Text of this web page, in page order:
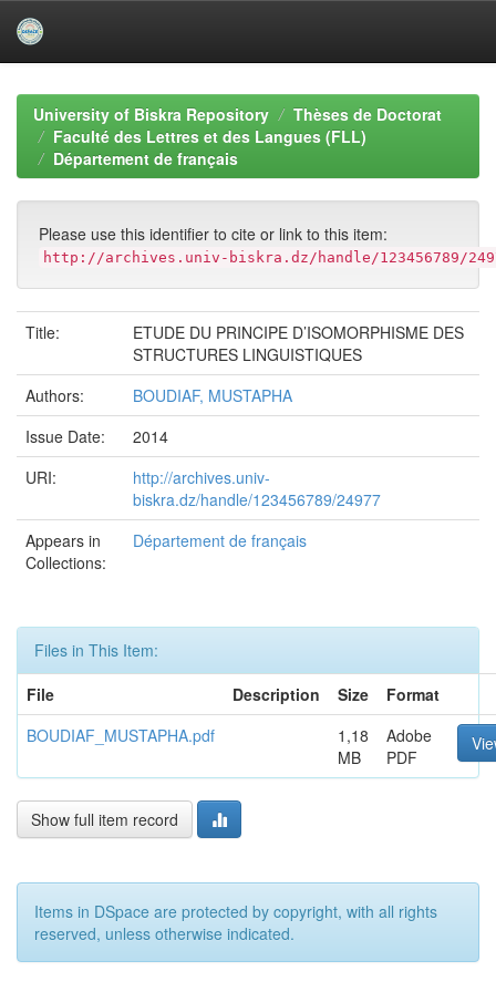
navigationUniversity of Biskra Repository
Thèses de Doctorat
Faculté des Lettres et des Langues (FLL)
Département de français
Please use this identifier to cite or link to this item:
http://archives.univ-biskra.dz/handle/123456789/
Title:
ETUDE DU PRINCIPE D’ISOMORPHISME DES
STRUCTURES LINGUISTIQUES
Authors:
BOUDIAF, MUSTAPHA
Issue Date:
2014
URI:
http://archives.univ-
biskra.dz/handle/123456789/24977
Appears in
Collections:
Département de français
Files in This Item:
File
Description Size
Format
BOUDIAF_MUSTAPHA.pdf
1,18
MB
Adobe
PDF
Show full item record
Items in DSpace are protected by copyright, with all rights
reserved, unless otherwise indicated.